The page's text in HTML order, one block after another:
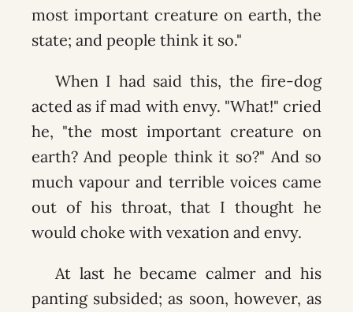
most important creature on earth, the
state; and people think it so."
When I had said this, the fire-dog
acted as if mad with envy. "What!" cried
he, "the most important creature on
earth? And people think it so?" And so
much vapour and terrible voices came
out of his throat, that I thought he
would choke with vexation and envy.
At last he became calmer and his
panting subsided; as soon, however, as